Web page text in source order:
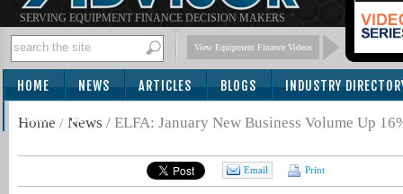
SERVING EQUIPMENT FINANCE DECISION MAKERS
View Equipment Finance Videos
HOME NEWS ARTICLES BLOGS INDUSTRY
SUBSCRIBE
Home / News / ELFA: January New Business Volume Up
Email Print